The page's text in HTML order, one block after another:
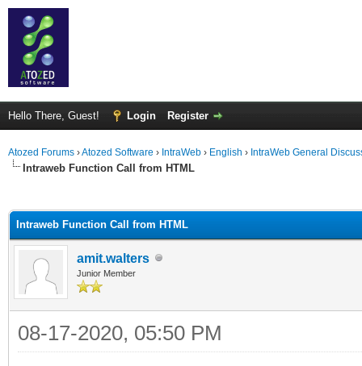
Hello There, Guest! Login Register
Atozed Forums ›Atozed Software › IntraWeb › English › IntraWeb General
Intraweb Function Call from HTML
Intraweb Function Call from HTML
amit.walters
Junior Member
08-17-2020, 05:50 PM